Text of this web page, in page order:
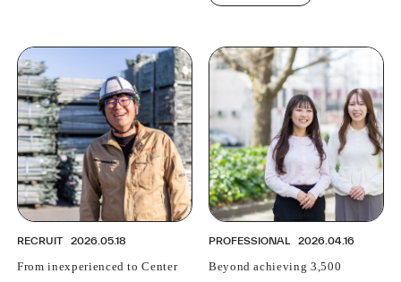
RECRUIT 2026.05.18
From inexperienced to Center
PROFESSIONAL 2026.04.16
Beyond achieving 3,500